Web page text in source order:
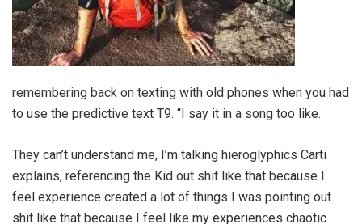
remembering back on texting with old phones when you had
to use the predictive text T9. “I say it in a song too like.
They can’t understand me, I’m talking hieroglyphics Carti
explains, referencing the Kid out shit like that because I
feel experience created a lot of things I was pointing out
shit like that because I feel like my experiences chaotic